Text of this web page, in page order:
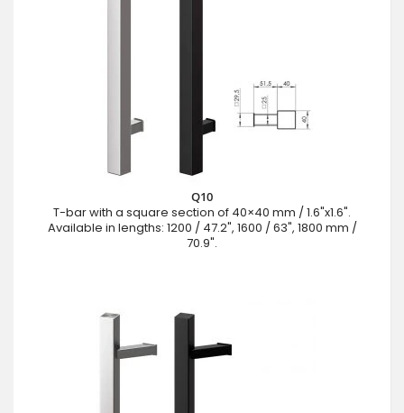
Q10
T-bar with a square section of 40×40 mm / 1.6"x1.6".
Available in lengths: 1200 / 47.2", 1600 / 63", 1800 mm /
70.9".